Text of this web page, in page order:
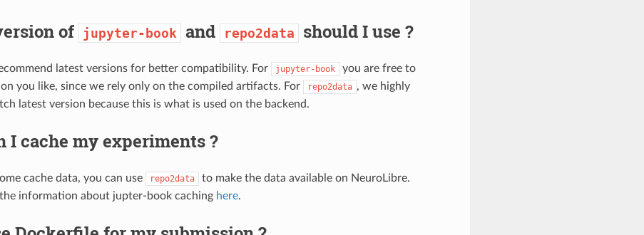
of jupyter-book and repo2data should I use ?
latest versions for better compatibility. For jupyter-book
you are free to
you like, since we rely only on the compiled artifacts. For
repo2data , we highly
latest version because this is what is used on the backend.
I cache my experiments ?
cache data, you can use repo2data
to make the data available on NeuroLibre.
information about jupter-book caching here.